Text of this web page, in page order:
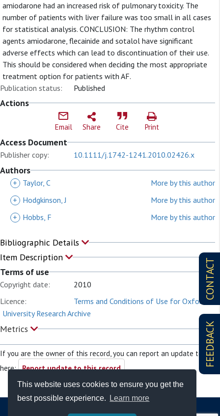
This website uses cookies to ensure you get the
best possible experience.
Learn more
CONTACT
FEEDBACK
amiodarone had an increased risk of pulmonary toxicity. The
number of patients with liver failure was too small in all cases
for statistical analysis. CONCLUSION: The rhythm control
agents amiodarone, flecainide and sotalol have significant
adverse effects which can lead to discontinuation of their use.
This should be considered when deciding the most appropriate
treatment option for patients with AF.
Publication status:
Published
Actions
Email Share Cite Print
Access Document
Publisher copy: 10.1111/j.1742-1241.2010.02426.x
Authors
+ Taylor, C
More by this author
+
Hodgkinson, J
More by this author
+
Hobbs, F More by this author
Bibliographic Details
Item Description
Terms of use
Copyright date:
2010
Licence:
Terms and Conditions of Use for Oxford
University Research Archive
Metrics
If you are the owner of this record, you can report an update to it
here: Report update to this record